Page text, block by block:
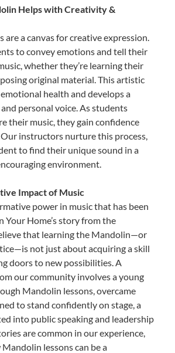
Helps with Creativity &
are a canvas for creative expression.
to convey emotions and tell their
whether they’re learning their
original material. This artistic
health and develops a
personal voice. As students
their music, they gain confidence
instructors nurture this process,
to find their unique sound in a
environment.
Impact of Music
power in music that has been
Your Home’s story from the
that learning the Mandolin—or
not just about acquiring a skill
doors to new possibilities. A
our community involves a young
Mandolin lessons, overcame
to stand confidently on stage, a
into public speaking and leadership
are common in our experience,
lessons can be a